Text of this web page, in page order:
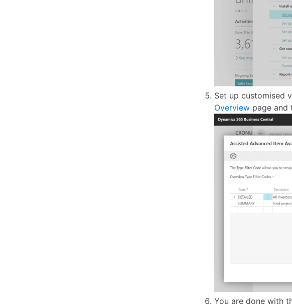
Set up customised
Overview page and
You are done with